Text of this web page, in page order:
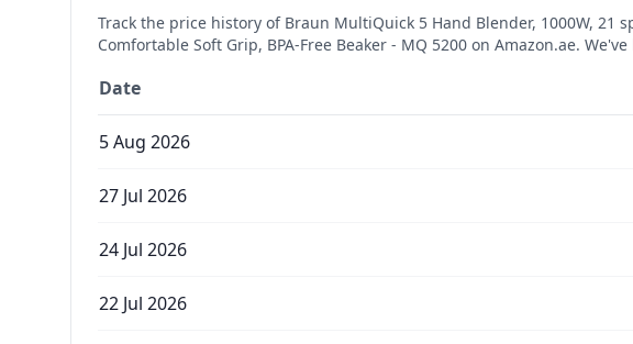
Track the price history of Braun MultiQuick 5 Hand Blender, 1000W, 21
Comfortable Soft Grip, BPA-Free Beaker - MQ 5200 on Amazon.ae.
Date
5 Aug 2026
27 Jul 2026
24 Jul 2026
22 Jul 2026